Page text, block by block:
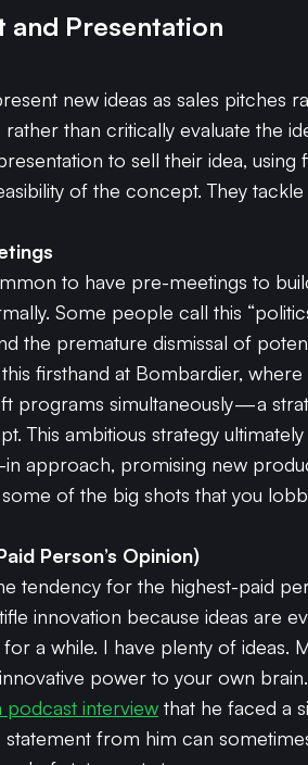
and Presentation
new ideas as sales pitches
than critically evaluate the
to sell their idea, using
of the concept. They
to have pre-meetings to
Some people call this
the premature dismissal of
firsthand at Bombardier,
programs simultaneously — a
This ambitious strategy
approach, promising new
of the big shots that you
Person’s Opinion)
tendency for the highest-paid
innovation because ideas are
a while. I have plenty of ideas.
power to your own
podcast interview that he faced a
from him can